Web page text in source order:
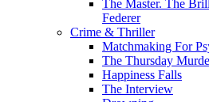
The Master. The
Federer
Crime & Thriller
Matchmaking For
The Thursday
Happiness Falls
The Interview